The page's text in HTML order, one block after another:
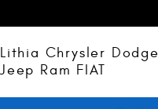
Lithia Chrysler Dodge
Jeep Ram FIAT